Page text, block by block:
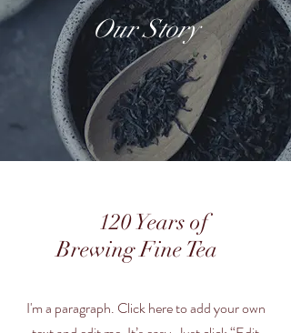
Our Story
120 Years of
Brewing Fine Tea
I'm a paragraph. Click here to add your own